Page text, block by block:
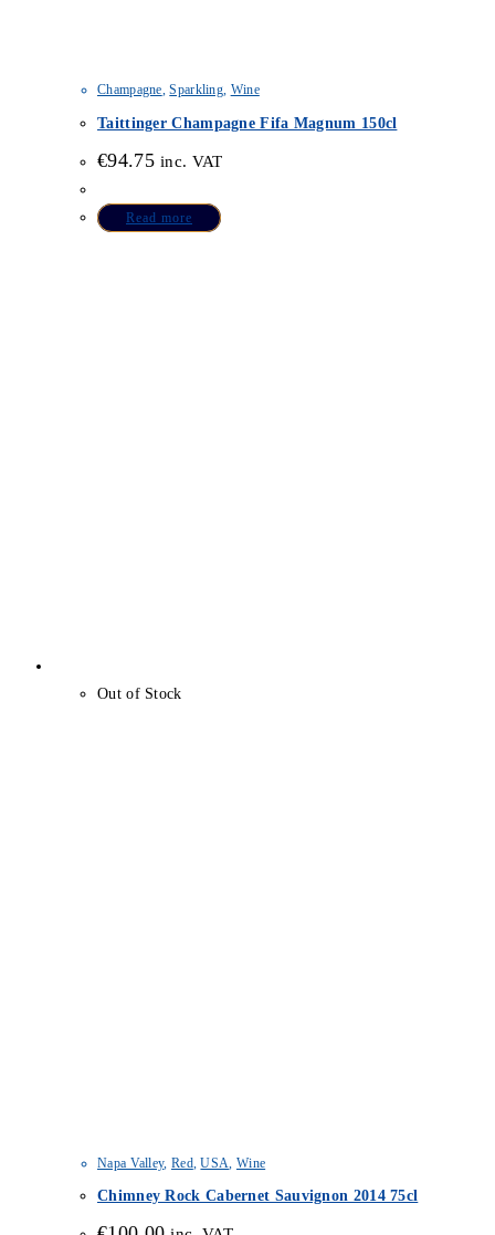
Champagne,Sparkling, Wine
Taittinger Champagne Fifa Magnum 150cl
€94.75 inc. VAT
Read more
Out of Stock
Napa Valley, Red,USA Wine
Chimney Rock Cabernet Sauvignon 2014 75cl